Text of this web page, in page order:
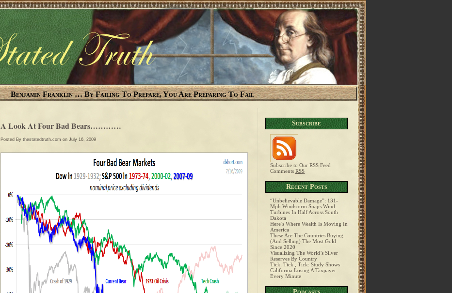
Benjamin Franklin … By Failing To Prepare, You Are Preparing To Fail
A Look At Four Bad Bears…………
Posted By thestatedtruth.com on July 16, 2009
Subscribe
Subscribe to Our RSS Feed
Comments RSS
Recent Posts
“Unbelievable Damage”: 131-
Mph Windstorm Snaps Wind
Turbines In Half Across South
Dakota
Here’s Where Wealth Is Moving In
America
These Are The Countries Buying
(And Selling) The Most Gold
Since 2020
Visualizing The World’s Silver
Reserves By Country
Tick, Tick , Tick: Study Shows
California Losing A Taxpayer
Every Minute